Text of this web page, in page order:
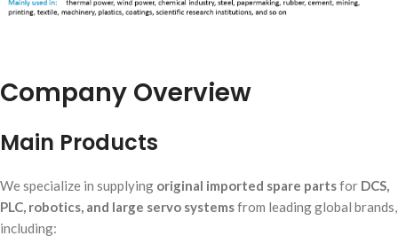
Company Overview
Main Products
We specialize in supplying original imported spare partsfor DCS,
PLC, robotics, and large servo systemsfrom leading global brands,
including: